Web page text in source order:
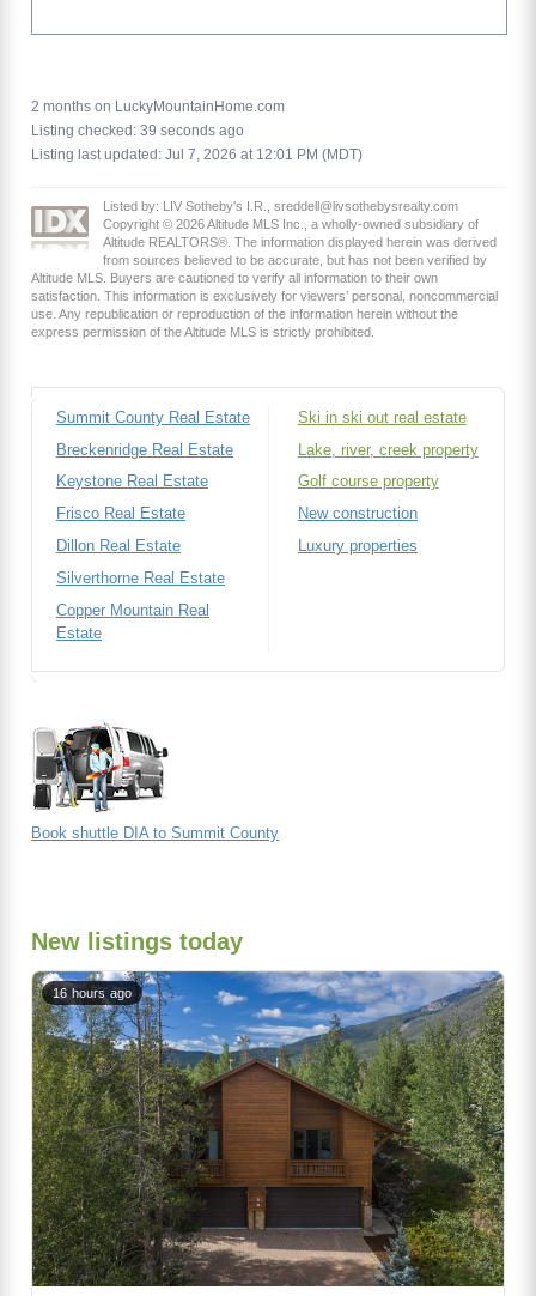
2 months on LuckyMountainHome.com
Listing checked: 39 seconds ago
Listing last updated: Jul 7, 2026 at 12:01 PM (MDT)
Listed by: LIV Sotheby's I.R., sreddell@livsothebysrealty.com
Copyright © 2026 Altitude MLS Inc., a wholly-owned subsidiary of
Altitude REALTORS®. The information displayed herein was derived
from sources believed to be accurate, but has not been verified by
Altitude MLS. Buyers are cautioned to verify all information to their own
satisfaction. This information is exclusively for viewers’ personal, noncommercial
use. Any republication or reproduction of the information herein without the
express permission of the Altitude MLS is strictly prohibited.
Summit County Real Estate
Breckenridge Real Estate
Keystone Real Estate
Frisco Real Estate
Dillon Real Estate
Silverthorne Real Estate
Copper Mountain Real
Estate
Ski in ski out real estate
Lake, river, creek property
Golf course property
New construction
Luxury properties
Book shuttle DIA to Summit County
New listings today
16 hours ago